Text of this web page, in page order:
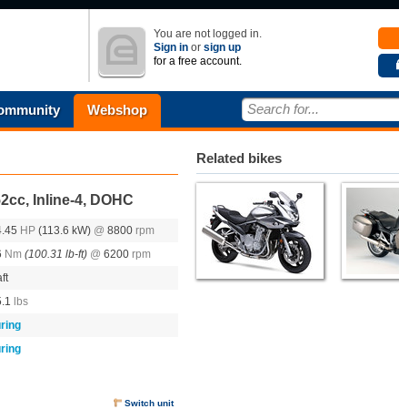
You are not logged in.
Sign in or sign up
for a free account.
Webshop Search for...
Inline-4, DOHC
HP (113.6 kW) @ 8800 rpm
Nm (100.31 lb-ft) @ 6200 rpm
lbs
Switch unit
Related bikes